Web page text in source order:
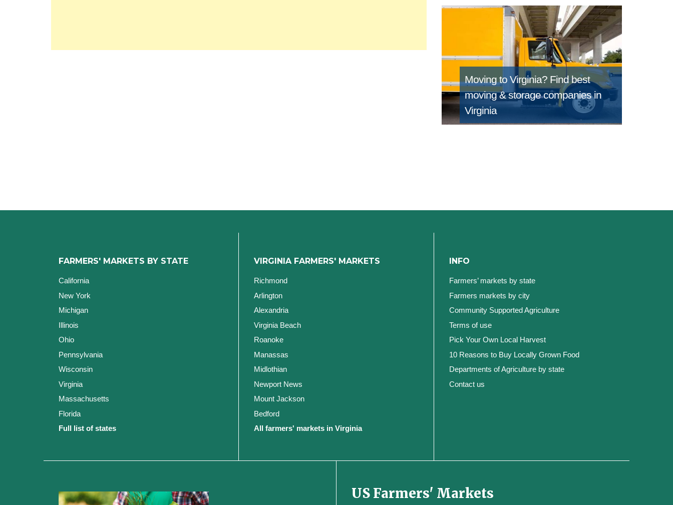
Moving to Virginia? Find best
moving & storage companies in
Virginia
FARMERS' MARKETS BY STATE
California
New York
Michigan
Illinois
Ohio
Pennsylvania
Wisconsin
Virginia
Massachusetts
Florida
Full list of states
VIRGINIA FARMERS' MARKETS
Richmond
Arlington
Alexandria
Virginia Beach
Roanoke
Manassas
Midlothian
Newport News
Mount Jackson
Bedford
All farmers' markets in Virginia
INFO
Farmers’ markets by state
Farmers markets by city
Community Supported Agriculture
Terms of use
Pick Your Own Local Harvest
10 Reasons to Buy Locally Grown Food
Departments of Agriculture by state
Contact us
US Farmers' Markets